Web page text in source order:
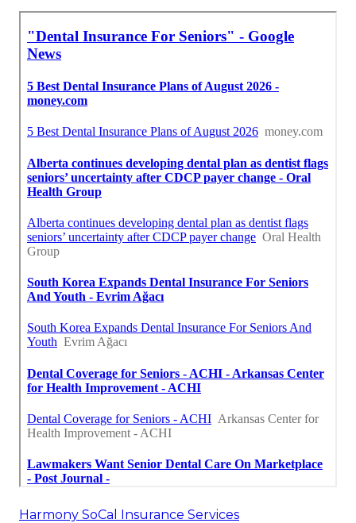
Harmony SoCal Insurance Services